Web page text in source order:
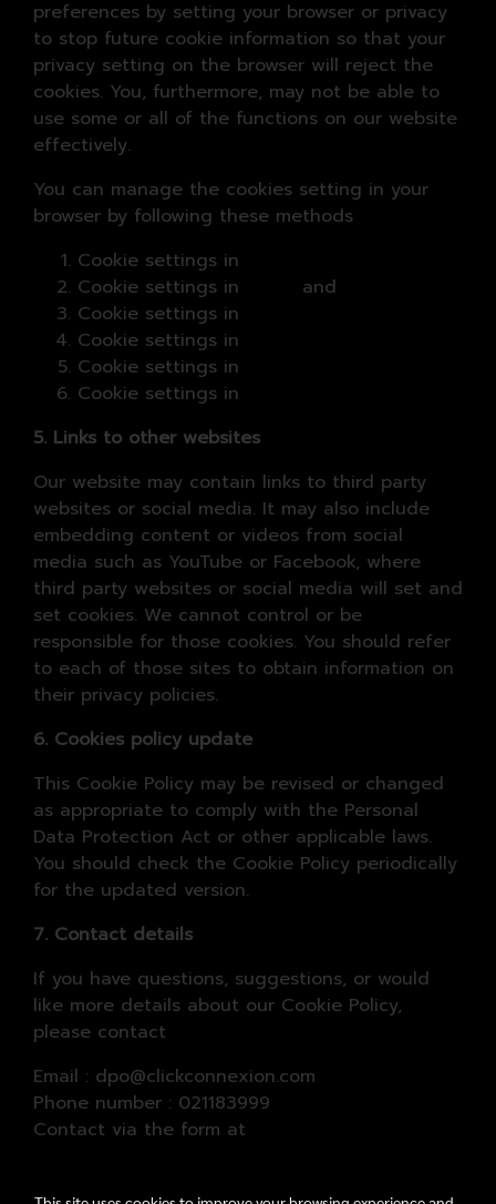
preferences by setting your browser or privacy
to stop future cookie information so that your
privacy setting on the browser will reject the
cookies. You, furthermore, may not be able to
use some or all of the functions on our website
effectively.
You can manage the cookies setting in your
browser by following these methods
Cookie settings in
Cookie settings in
and
Cookie settings in
Cookie settings in
Cookie settings in
Cookie settings in
5. Links to other websites
Our website may contain links to third party
websites or social media. It may also include
embedding content or videos from social
media such as YouTube or Facebook, where
third party websites or social media will set and
set cookies. We cannot control or be
responsible for those cookies. You should refer
to each of those sites to obtain information on
their privacy policies.
6. Cookies policy update
This Cookie Policy may be revised or changed
as appropriate to comply with the Personal
Data Protection Act or other applicable laws.
You should check the Cookie Policy periodically
for the updated version.
7. Contact details
If you have questions, suggestions, or would
like more details about our Cookie Policy,
please contact
Email : dpo@clickconnexion.com
Phone number : 021183999
Contact via the form at